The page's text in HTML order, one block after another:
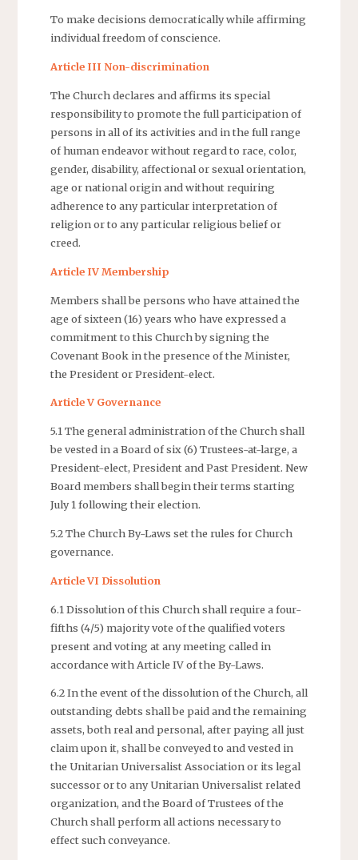
To make decisions democratically while affirming
individual freedom of conscience.
Article III Non-discrimination
The Church declares and affirms its special
responsibility to promote the full participation of
persons in all of its activities and in the full range
of human endeavor without regard to race, color,
gender, disability, affectional or sexual orientation,
age or national origin and without requiring
adherence to any particular interpretation of
religion or to any particular religious belief or
creed.
Article IV Membership
Members shall be persons who have attained the
age of sixteen (16) years who have expressed a
commitment to this Church by signing the
Covenant Book in the presence of the Minister,
the President or President-elect.
Article V Governance
5.1 The general administration of the Church shall
be vested in a Board of six (6) Trustees-at-large, a
President-elect, President and Past President. New
Board members shall begin their terms starting
July 1 following their election.
5.2 The Church By-Laws set the rules for Church
governance.
Article VI Dissolution
6.1 Dissolution of this Church shall require a four-
fifths (4/5) majority vote of the qualified voters
present and voting at any meeting called in
accordance with Article IV of the By-Laws.
6.2 In the event of the dissolution of the Church, all
outstanding debts shall be paid and the remaining
assets, both real and personal, after paying all just
claim upon it, shall be conveyed to and vested in
the Unitarian Universalist Association or its legal
successor or to any Unitarian Universalist related
organization, and the Board of Trustees of the
Church shall perform all actions necessary to
effect such conveyance.